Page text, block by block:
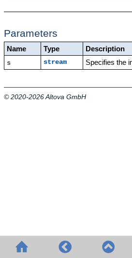
Parameters
Name Type Description
s stream Specifies the
© 2020-2026 Altova GmbH